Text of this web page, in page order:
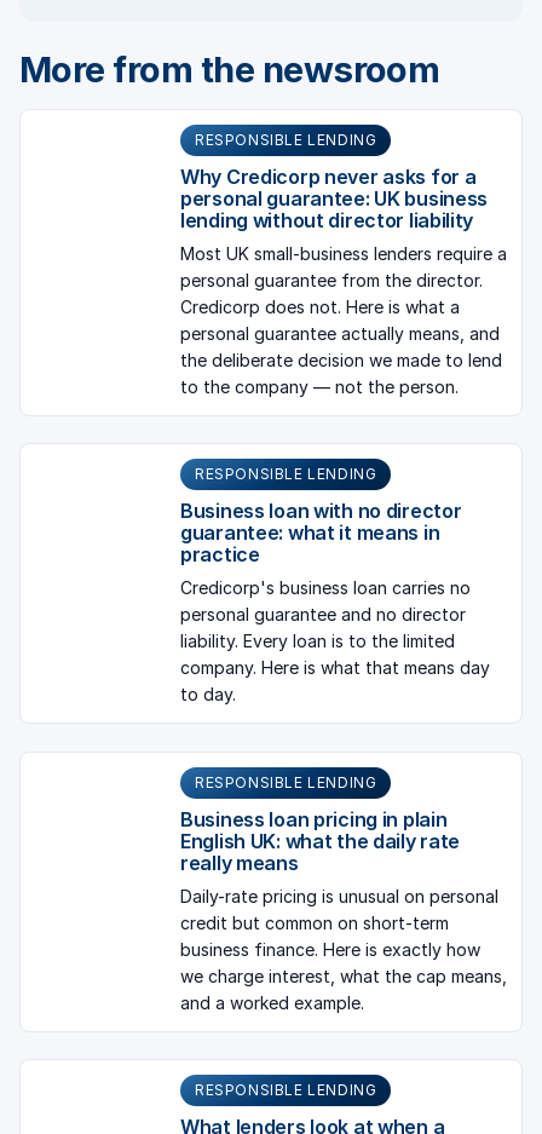
More from the newsroom
RESPONSIBLE LENDING
Why Credicorp never asks for a
personal guarantee: UK business
lending without director liability
Most UK small-business lenders require a
personal guarantee from the director.
Credicorp does not. Here is what a
personal guarantee actually means, and
the deliberate decision we made to lend
to the company — not the person.
RESPONSIBLE LENDING
Business loan with no director
guarantee: what it means in
practice
Credicorp's business loan carries no
personal guarantee and no director
liability. Every loan is to the limited
company. Here is what that means day
to day.
RESPONSIBLE LENDING
Business loan pricing in plain
English UK: what the daily rate
really means
Daily-rate pricing is unusual on personal
credit but common on short-term
business finance. Here is exactly how
we charge interest, what the cap means,
and a worked example.
RESPONSIBLE LENDING
What lenders look at when a